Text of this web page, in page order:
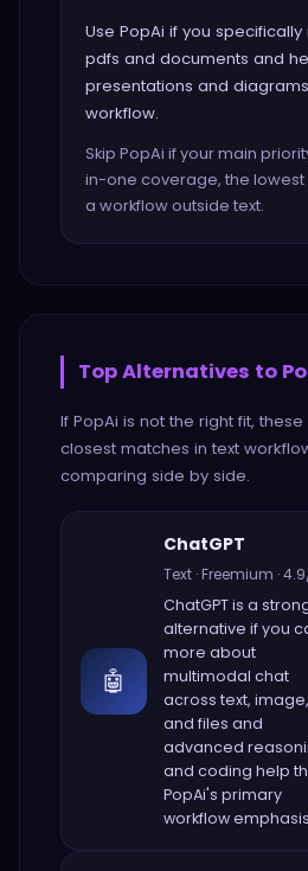
Use PopAi if you
pdfs and documents and
presentations and
workflow.
Skip PopAi if your main
in-one coverage, the
a workflow outside text.
Top Alternatives to
If PopAi is not the right fit,
closest matches intext
comparing side by side.
🤖
ChatGPT
Text ·Freemium ·4.9
ChatGPTis a
alternative if you
more about
multimodal chat
across text, image,
and files and
advanced
and coding help
PopAi's primary
workflow